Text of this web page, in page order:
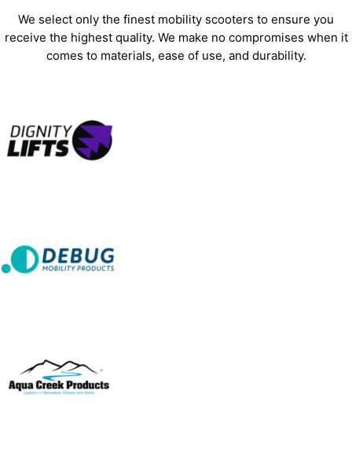
We select only the finest mobility scooters to ensure you
receive the highest quality. We make no compromises when it
comes to materials, ease of use, and durability.